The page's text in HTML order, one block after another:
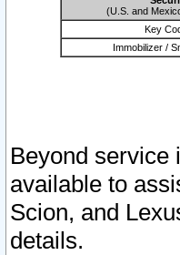
(U.S. and
Key
Immobilizer /
Beyond service
available to
Scion, and
details.